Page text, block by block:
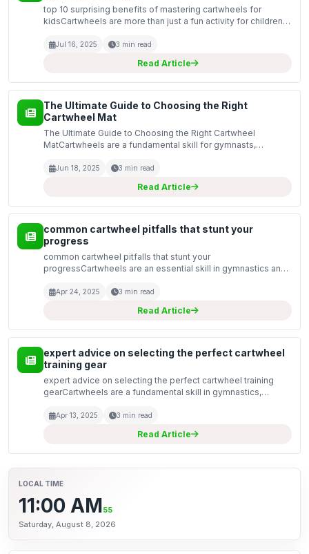
top 10 surprising benefits of mastering cartwheels for
kidsCartwheels are more than just a fun activity for children;
physical, mental, and social development. A...
Jul 16, 2025 3 min read
Read Article
The Ultimate Guide to Choosing the Right
Cartwheel Mat
The Ultimate Guide to Choosing the Right Cartwheel
MatCartwheels are a fundamental skill for gymnasts,
make a significant difference in ensuring safety and comfor...
Jun 18, 2025 3 min read
Read Article
common cartwheel pitfalls that stunt your
progress
common cartwheel pitfalls that stunt your
progressCartwheels are an essential skill in gymnastics and
aspiring gymnasts often find themselves struggling to
Apr 24, 2025 3 min read
Read Article
expert advice on selecting the perfect cartwheel
training gear
expert advice on selecting the perfect cartwheel training
gearCartwheels are a fundamental skill in gymnastics,
coordination, strength, and the right training gear to e...
Apr 13, 2025 3 min read
Read Article
LOCAL TIME
11:00 AM56
Saturday, August 8, 2026